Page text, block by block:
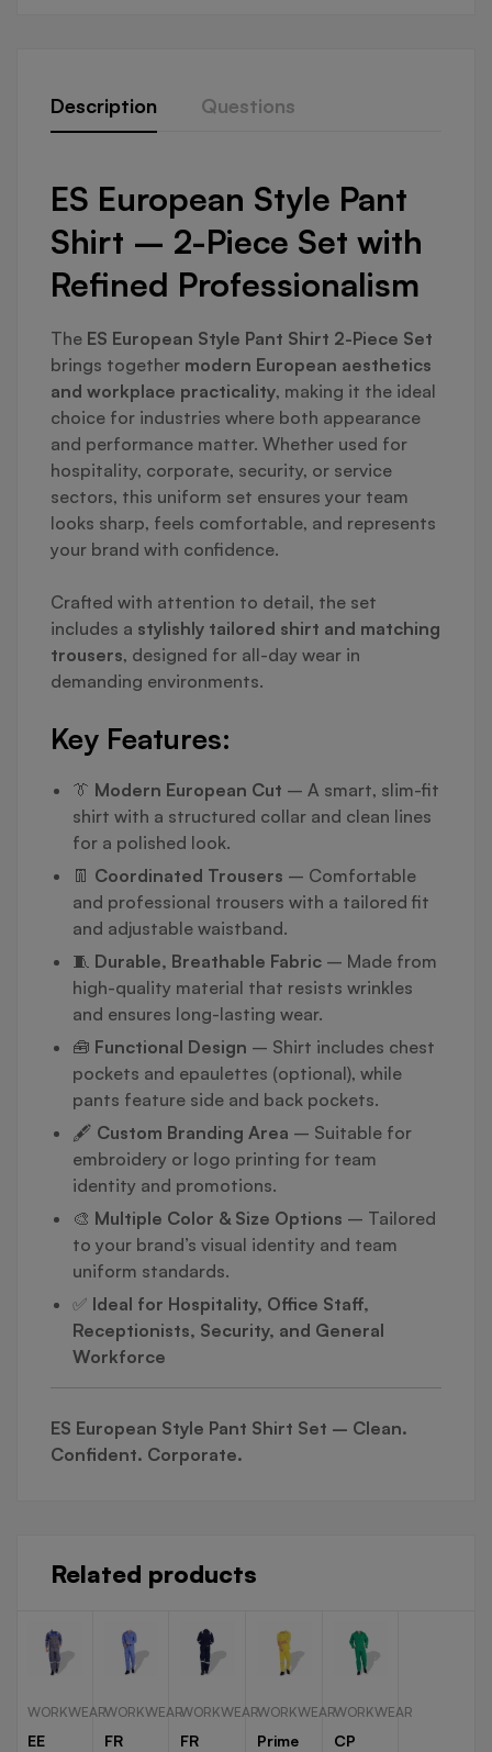
Description Questions
ES European Style Pant
Shirt – 2-Piece Set with
Refined Professionalism
The ES European Style Pant Shirt 2-Piece Set
brings together modern European aesthetics
and workplace practicality, making it the ideal
choice for industries where both appearance
and performance matter. Whether used for
hospitality, corporate, security, or service
sectors, this uniform set ensures your team
looks sharp, feels comfortable, and represents
your brand with confidence.
Crafted with attention to detail, the set
includes a stylishly tailored shirt and matching
trousers, designed for all-day wear in
demanding environments.
Key Features:
👔 Modern European Cut – A smart, slim-fit
shirt with a structured collar and clean lines
for a polished look.
👖 Coordinated Trousers – Comfortable
and professional trousers with a tailored fit
and adjustable waistband.
🧵 Durable, Breathable Fabric – Made from
high-quality material that resists wrinkles
and ensures long-lasting wear.
🧰 Functional Design – Shirt includes chest
pockets and epaulettes (optional), while
pants feature side and back pockets.
🖋️ Custom Branding Area – Suitable for
embroidery or logo printing for team
identity and promotions.
🎨 Multiple Color & Size Options – Tailored
to your brand’s visual identity and team
uniform standards.
✅ Ideal for Hospitality, Office Staff,
Receptionists, Security, and General
Workforce
ES European Style Pant Shirt Set – Clean.
Confident. Corporate.
Related products
WORKWEAR
EE
WORKWEAR
FR
WORKWEAR
FR
WORKWEAR
Prime
WORKWEAR
CP